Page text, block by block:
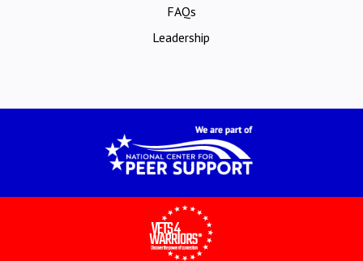
FAQs
Leadership